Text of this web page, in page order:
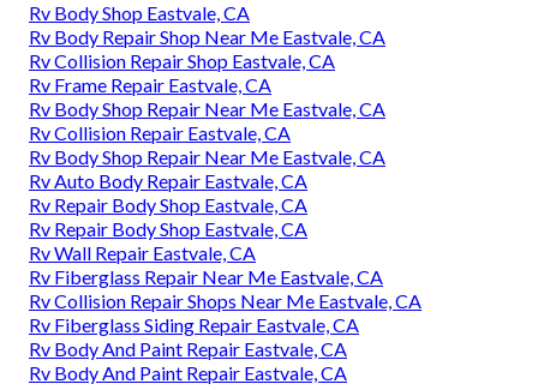
Rv Body Shop Eastvale, CA
Rv Body Repair Shop Near Me Eastvale, CA
Rv Collision Repair Shop Eastvale, CA
Rv Frame Repair Eastvale, CA
Rv Body Shop Repair Near Me Eastvale, CA
Rv Collision Repair Eastvale, CA
Rv Body Shop Repair Near Me Eastvale, CA
Rv Auto Body Repair Eastvale, CA
Rv Repair Body Shop Eastvale, CA
Rv Repair Body Shop Eastvale, CA
Rv Wall Repair Eastvale, CA
Rv Fiberglass Repair Near Me Eastvale, CA
Rv Collision Repair Shops Near Me Eastvale, CA
Rv Fiberglass Siding Repair Eastvale, CA
Rv Body And Paint Repair Eastvale, CA
Rv Body And Paint Repair Eastvale, CA